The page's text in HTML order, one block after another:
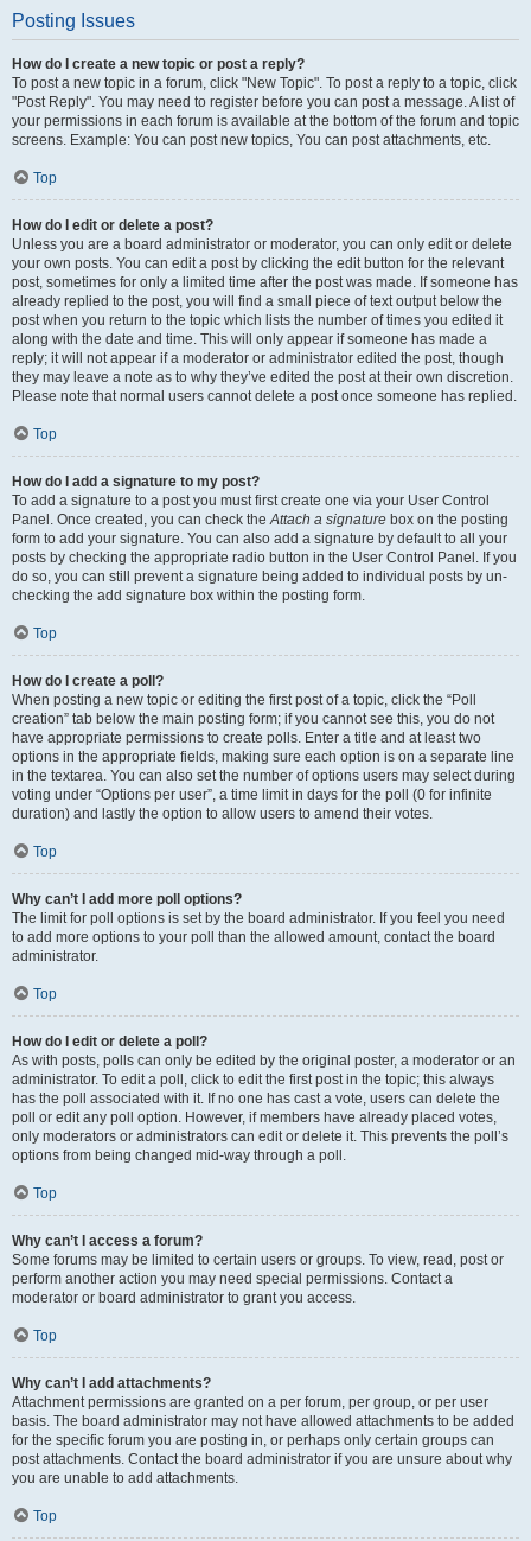
Posting Issues
How do I create a new topic or post a reply?
To post a new topic in a forum, click "New Topic". To post a reply to a topic, click
"Post Reply". You may need to register before you can post a message. A list of
your permissions in each forum is available at the bottom of the forum and topic
screens. Example: You can post new topics, You can post attachments, etc.
Top
How do I edit or delete a post?
Unless you are a board administrator or moderator, you can only edit or delete
your own posts. You can edit a post by clicking the edit button for the relevant
post, sometimes for only a limited time after the post was made. If someone has
already replied to the post, you will find a small piece of text output below the
post when you return to the topic which lists the number of times you edited it
along with the date and time. This will only appear if someone has made a
reply; it will not appear if a moderator or administrator edited the post, though
they may leave a note as to why they’ve edited the post at their own discretion.
Please note that normal users cannot delete a post once someone has replied.
Top
How do I add a signature to my post?
To add a signature to a post you must first create one via your User Control
Panel. Once created, you can check theAttach a signature box on the posting
form to add your signature. You can also add a signature by default to all your
posts by checking the appropriate radio button in the User Control Panel. If you
do so, you can still prevent a signature being added to individual posts by un-
checking the add signature box within the posting form.
Top
How do I create a poll?
When posting a new topic or editing the first post of a topic, click the “Poll
creation” tab below the main posting form; if you cannot see this, you do not
have appropriate permissions to create polls. Enter a title and at least two
options in the appropriate fields, making sure each option is on a separate line
in the textarea. You can also set the number of options users may select during
voting under “Options per user”, a time limit in days for the poll (0 for infinite
duration) and lastly the option to allow users to amend their votes.
Top
Why can’t I add more poll options?
The limit for poll options is set by the board administrator. If you feel you need
to add more options to your poll than the allowed amount, contact the board
administrator.
Top
How do I edit or delete a poll?
As with posts, polls can only be edited by the original poster, a moderator or an
administrator. To edit a poll, click to edit the first post in the topic; this always
has the poll associated with it. If no one has cast a vote, users can delete the
poll or edit any poll option. However, if members have already placed votes,
only moderators or administrators can edit or delete it. This prevents the poll’s
options from being changed mid-way through a poll.
Top
Why can’t I access a forum?
Some forums may be limited to certain users or groups. To view, read, post or
perform another action you may need special permissions. Contact a
moderator or board administrator to grant you access.
Top
Why can’t I add attachments?
Attachment permissions are granted on a per forum, per group, or per user
basis. The board administrator may not have allowed attachments to be added
for the specific forum you are posting in, or perhaps only certain groups can
post attachments. Contact the board administrator if you are unsure about why
you are unable to add attachments.
Top